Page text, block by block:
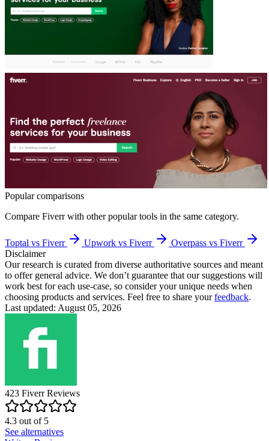
Popular comparisons
Compare Fiverrwith other popular tools in the same category.
Toptal vs Fiverr Upwork vs Fiverr
Overpass vs Fiverr
Disclaimer
Our research is curated from diverse authoritative sources and meant
to offer general advice. We don’t guarantee that our suggestions will
work best for each use-case, so consider your unique needs when
choosing products and services. Feel free to share yourfeedback.
Last updated: August 05, 2026
423 FiverrReviews
4.3 out of5
See alternatives